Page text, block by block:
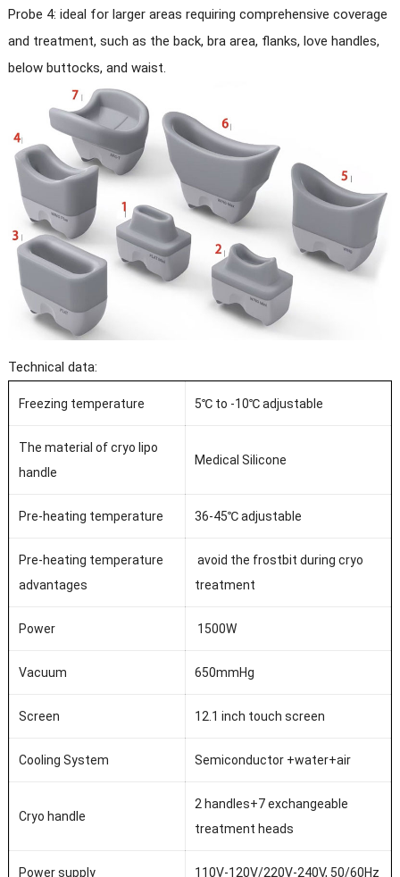
Probe 4: ideal for larger areas requiring comprehensive coverage
and treatment, such as the back, bra area, flanks, love handles,
below buttocks, and waist.
Technical data:
Freezing temperature 5℃ to -10℃ adjustable
The material of cryo lipo
handle
Medical Silicone
Pre-heating temperature 36-45℃ adjustable
Pre-heating temperature
advantages
avoid the frostbit during cryo
treatment
Power 1500W
Vacuum 650mmHg
Screen 12.1 inch touch screen
Cooling System Semiconductor +water+air
Cryo handle
2 handles+7 exchangeable
treatment heads
Power supply 110V-120V/220V-240V, 50/60Hz